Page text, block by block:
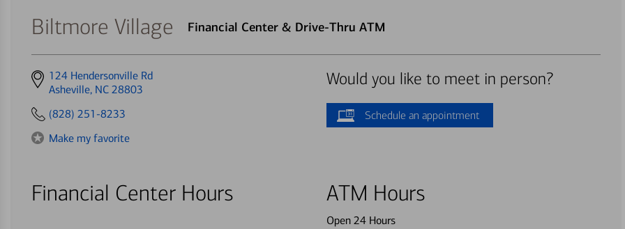
Biltmore Village Financial Center & Drive-Thru ATM
Get
directions
124 Hendersonville Rd
Asheville, NC 28803
(828) 251-8233
Make my favorite
Financial Center Hours
Would you like to meet in person?
Schedule an appointment
ATM Hours
Open 24 Hours